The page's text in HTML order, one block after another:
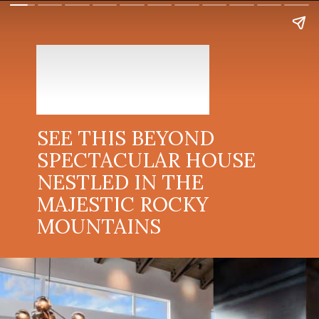
SEE THIS BEYOND
SPECTACULAR HOUSE
NESTLED IN THE
MAJESTIC ROCKY
MOUNTAINS